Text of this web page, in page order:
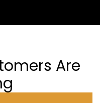
Are